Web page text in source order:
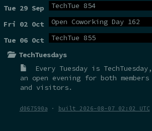
Tue 29 Sep TechTue 854
Fri 02 Oct Open Coworking Day 162
Tue 06 Oct
TechTue 855
TechTuesdays
Every Tuesday is TechTuesday,
an open evening for both members
and visitors.
d067590a · built 2026-08-07 02:02 UTC